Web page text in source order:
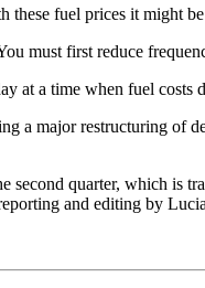
fuel prices it might
must first reduce
at a time when fuel costs
a major restructuring of
quarter, which is
and editing by